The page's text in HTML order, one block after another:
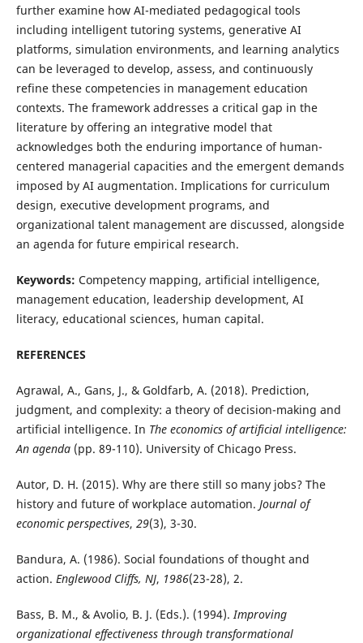
further examine how AI-mediated pedagogical tools
including intelligent tutoring systems, generative AI
platforms, simulation environments, and learning analytics
can be leveraged to develop, assess, and continuously
refine these competencies in management education
contexts. The framework addresses a critical gap in the
literature by offering an integrative model that
acknowledges both the enduring importance of human-
centered managerial capacities and the emergent demands
imposed by AI augmentation. Implications for curriculum
design, executive development programs, and
organizational talent management are discussed, alongside
an agenda for future empirical research.
Keywords: Competency mapping, artificial intelligence,
management education, leadership development, AI
literacy, educational sciences, human capital.
REFERENCES
Agrawal, A., Gans, J., & Goldfarb, A. (2018). Prediction,
judgment, and complexity: a theory of decision-making and
artificial intelligence. In The economics of artificial intelligence:
An agenda(pp. 89-110). University of Chicago Press.
Autor, D. H. (2015). Why are there still so many jobs? The
history and future of workplace automation. Journal of
economic perspectives, 29(3), 3-30.
Bandura, A. (1986). Social foundations of thought and
action. Englewood Cliffs, NJ, 1986(23-28), 2.
Bass, B. M., & Avolio, B. J. (Eds.). (1994).Improving
organizational effectiveness through transformational